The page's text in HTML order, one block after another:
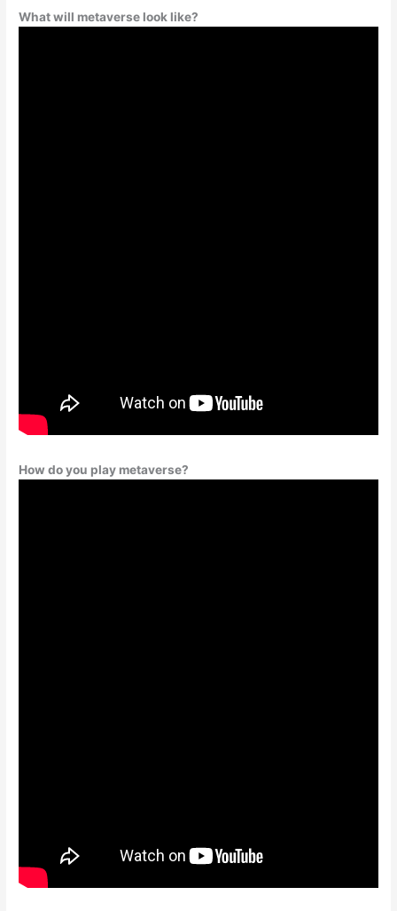
What will metaverse look like?
How do you play metaverse?